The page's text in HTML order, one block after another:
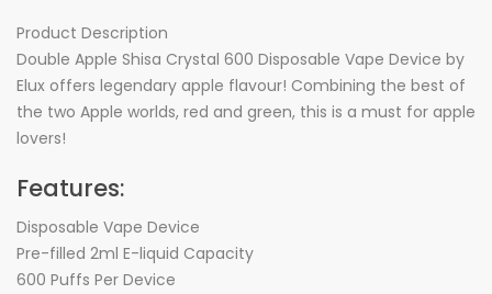
Product Description
Double Apple Shisa Crystal 600 Disposable Vape Device by
Elux offers legendary apple flavour! Combining the best of
the two Apple worlds, red and green, this is a must for apple
lovers!
Features:
Disposable Vape Device
Pre-filled 2ml E-liquid Capacity
600 Puffs Per Device